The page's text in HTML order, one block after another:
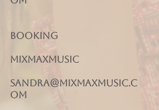
Booking
MIXMAXMUSIC
sandra@mixmaxmusic.c
om